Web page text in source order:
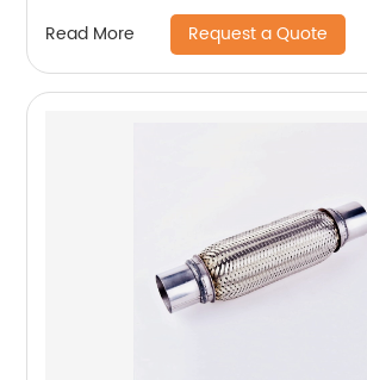
Read More Request a Quote